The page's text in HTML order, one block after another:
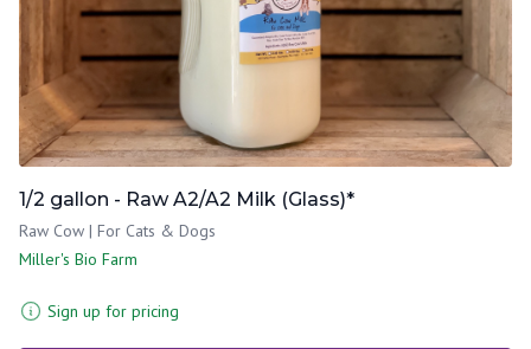
1/2 gallon - Raw A2/A2 Milk (Glass)*
Raw Cow | For Cats & Dogs
Miller's Bio Farm
Sign up for pricing